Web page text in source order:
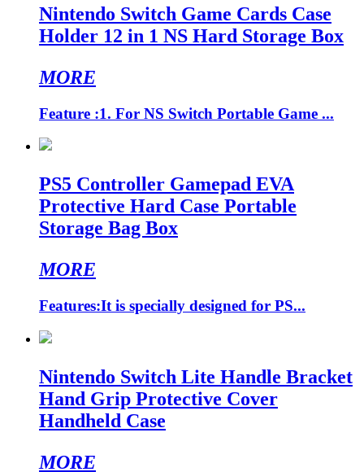
Nintendo Switch Game Cards Case
Holder 12 in 1 NS Hard Storage Box
MORE
Feature :1. For NS Switch Portable Game ...
PS5 Controller Gamepad EVA
Protective Hard Case Portable
Storage Bag Box
MORE
Features:It is specially designed for PS...
Nintendo Switch Lite Handle Bracket
Hand Grip Protective Cover
Handheld Case
MORE